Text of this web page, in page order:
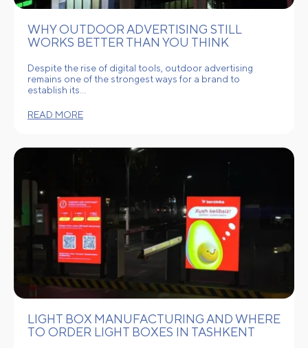
WHY OUTDOOR ADVERTISING STILL
WORKS BETTER THAN YOU THINK
Despite the rise of digital tools, outdoor advertising
remains one of the strongest ways for a brand to
establish its…
READ MORE
LIGHT BOX MANUFACTURING AND WHERE
TO ORDER LIGHT BOXES IN TASHKENT